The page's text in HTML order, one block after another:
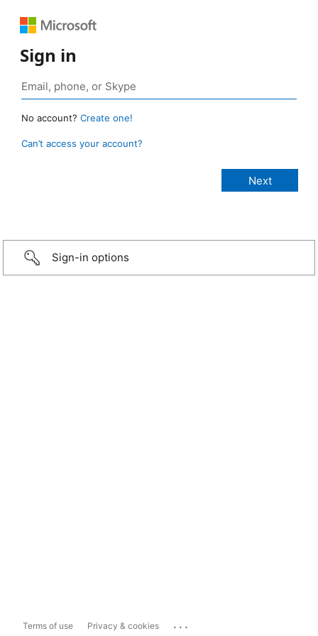
Sign in
No account? Create one!
Can’t access your account?
Sign-in options
Terms of use Privacy & cookies ...